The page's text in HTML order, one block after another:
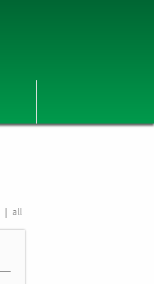
| all